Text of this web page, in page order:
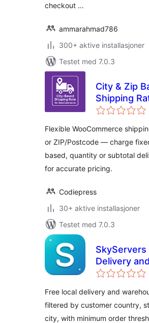
checkout …
ammarahmad786
300+ aktive installasjoner
Testet med 7.0.3
City & Zip
Shipping
Flexible WooCommerce
or ZIP/Postcode — charge
based, quantity or subtotal
for accurate pricing.
Codiepress
30+ aktive installasjoner
Testet med 7.0.3
SkyServers
Delivery
for
Free local delivery and
filtered by customer country,
city, with minimum order